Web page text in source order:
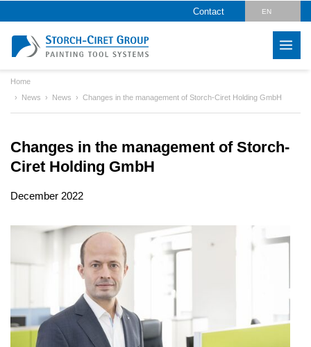
Contact EN
Home
News
News Changes in the management of Storch-Ciret Holding GmbH
Changes in the management of Storch-
Ciret Holding GmbH
December 2022